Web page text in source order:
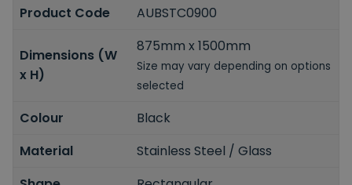
Product Code
AUBSTC0900
Dimensions (W
x H)
875mm x 1500mm
Size may vary depending on options
selected
Colour
Black
Material
Stainless Steel / Glass